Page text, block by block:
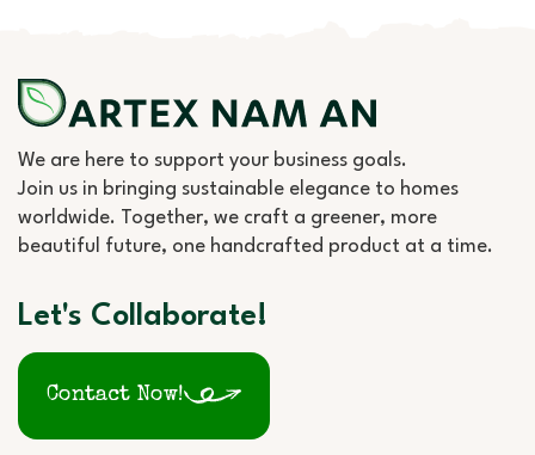
We are here to support your business goals.
Join us in bringing sustainable elegance to homes
worldwide. Together, we craft a greener, more
beautiful future, one handcrafted product at a time.
Let's Collaborate!
Contact Now!